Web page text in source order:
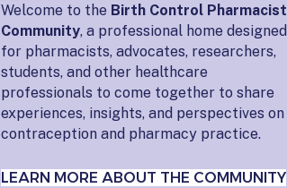
Welcome to the Birth Control Pharmacist
Community, a professional home designed
for pharmacists, advocates, researchers,
students, and other healthcare
professionals to come together to share
experiences, insights, and perspectives on
contraception and pharmacy practice.
LEARN MORE ABOUT THE COMMUNITY